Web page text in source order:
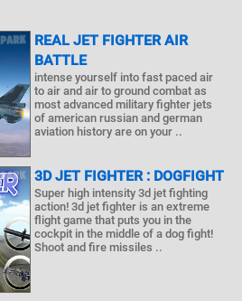
REAL JET FIGHTER AIR
BATTLE
intense yourself into fast paced air
to air and air to ground combat as
most advanced military fighter jets
of american russian and german
aviation history are on your ..
3D JET FIGHTER : DOGFIGHT
Super high intensity 3d jet fighting
action! 3d jet fighter is an extreme
flight game that puts you in the
cockpit in the middle of a dog fight!
Shoot and fire missiles ..